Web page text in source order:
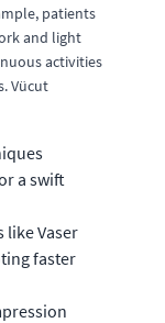
patients
and light
activities
Vücut
a swift
like Vaser
faster